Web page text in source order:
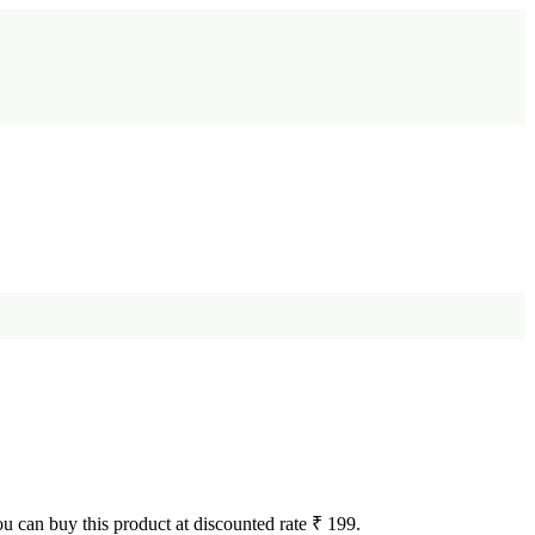
can buy this product at discounted rate ₹ 199.